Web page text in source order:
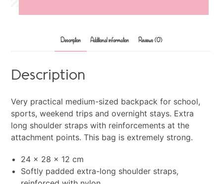
Description Additional information Reviews (0)
Description
Very practical medium-sized backpack for school,
sports, weekend trips and overnight stays. Extra
long shoulder straps with reinforcements at the
attachment points. This bag is extremely strong.
24 x 28 x 12 cm
Softly padded extra-long shoulder straps,